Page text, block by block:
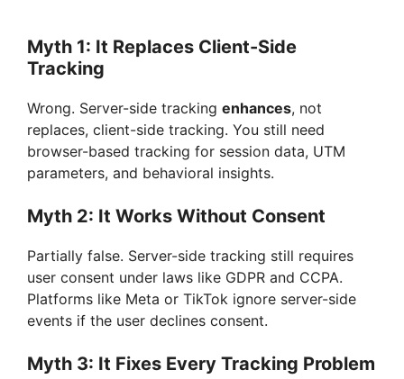
Myth 1: It Replaces Client-Side
Tracking
Wrong. Server-side tracking enhances, not
replaces, client-side tracking. You still need
browser-based tracking for session data, UTM
parameters, and behavioral insights.
Myth 2: It Works Without Consent
Partially false. Server-side tracking still requires
user consent under laws like GDPR and CCPA.
Platforms like Meta or TikTok ignore server-side
events if the user declines consent.
Myth 3: It Fixes Every Tracking Problem